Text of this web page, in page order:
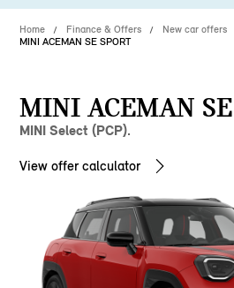
Home Finance & Offers
New car offers
MINI ACEMAN SE SPORT
MINI ACEMAN SE
MINI Select (PCP).
View offer calculator